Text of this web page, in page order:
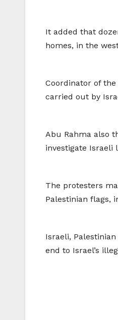
It added that
homes, in the
Coordinator of
carried out by
Abu Rahma also
investigate Israeli
The protesters
Palestinian flags,
Israeli,
end to Israel’s